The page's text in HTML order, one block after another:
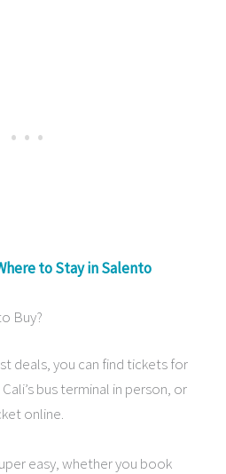
to Stay in Salento
Buy?
deals, you can find tickets for
bus terminal in person, or
online.
easy, whether you book